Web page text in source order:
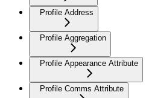
Profile Address
Profile Aggregation
Profile Appearance Attribute
Profile Comms Attribute